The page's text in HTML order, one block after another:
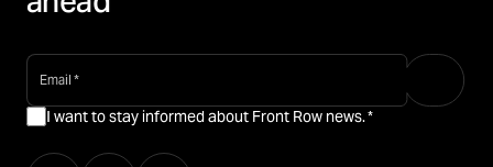
email *
I want to stay informed about Front Row news.*